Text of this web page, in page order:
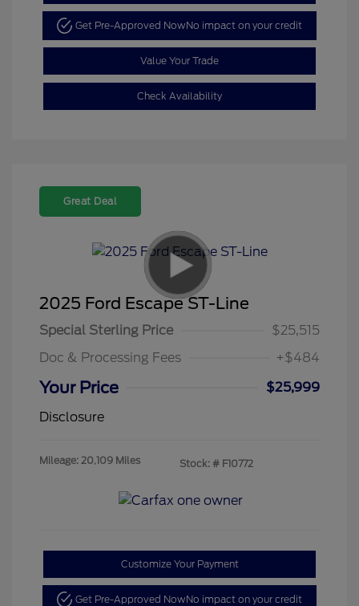
Get Pre-Approved NowNo impact on your credit
Value Your Trade
Check Availability
Great Deal
2025 Ford Escape ST-Line
Special Sterling Price
$25,515
Doc & Processing Fees
+$484
Your Price
$25,999
Disclosure
Mileage: 20,109 Miles Stock: # F10772
Customize Your Payment
Get Pre-Approved NowNo impact on your credit